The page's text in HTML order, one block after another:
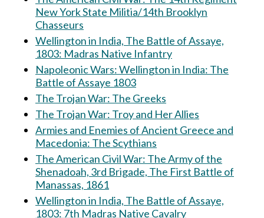
New York State Militia/14th Brooklyn
Chasseurs
Wellington in India, The Battle of Assaye,
1803: Madras Native Infantry
Napoleonic Wars: Wellington in India: The
Battle of Assaye 1803
The Trojan War: The Greeks
The Trojan War: Troy and Her Allies
Armies and Enemies of Ancient Greece and
Macedonia: The Scythians
The American Civil War: The Army of the
Shenadoah, 3rd Brigade, The First Battle of
Manassas, 1861
Wellington in India, The Battle of Assaye,
1803: 7th Madras Native Cavalry